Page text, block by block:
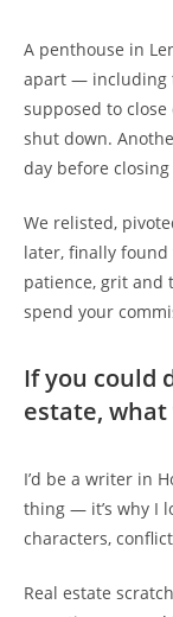
A penthouse in
apart — including
supposed to
shut down.
day before
We relisted,
later, finally
patience, grit and
spend your
If you could
estate,
I’d be a writer in
thing — it’s why I
characters,
Real estate